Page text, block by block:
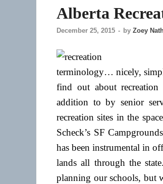
Alberta
December 25, 2015 - by Zoey
terminology… nicely,
find out about
addition to by senior
recreation sites in the
Scheck’s SF
has been instrumental in
lands all through the
planning our schools, but